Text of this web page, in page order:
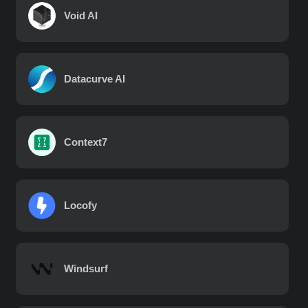
Void AI
Datacurve AI
Context7
Locofy
Windsurf